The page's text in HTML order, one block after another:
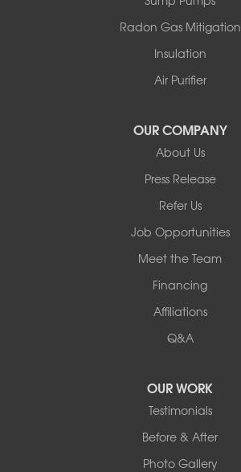
Radon Gas Mitigation
Insulation
Air Purifier
OUR COMPANY
About Us
Press Release
Refer Us
Job Opportunities
Meet the Team
Financing
Affiliations
Q&A
OUR WORK
Testimonials
Before & After
Photo Gallery